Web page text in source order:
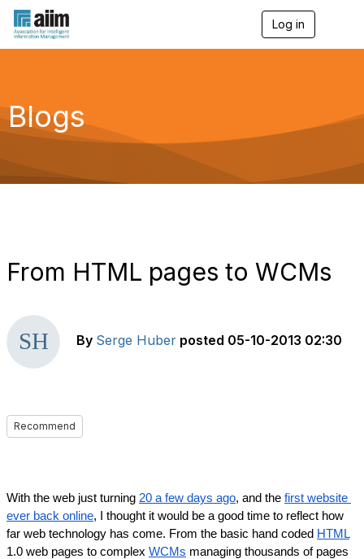
Log in
g
a
Blogs
From HTML pages to WCMs
By Serge Huber posted 05-10-2013 02:30
Recommend
With the web just turning 20 a few days ago, and the first website
ever back online, I thought it would be a good time to reflect how
far web technology has come. From the basic hand coded HTML
1.0 web pages to complex WCMs managing thousands of pages